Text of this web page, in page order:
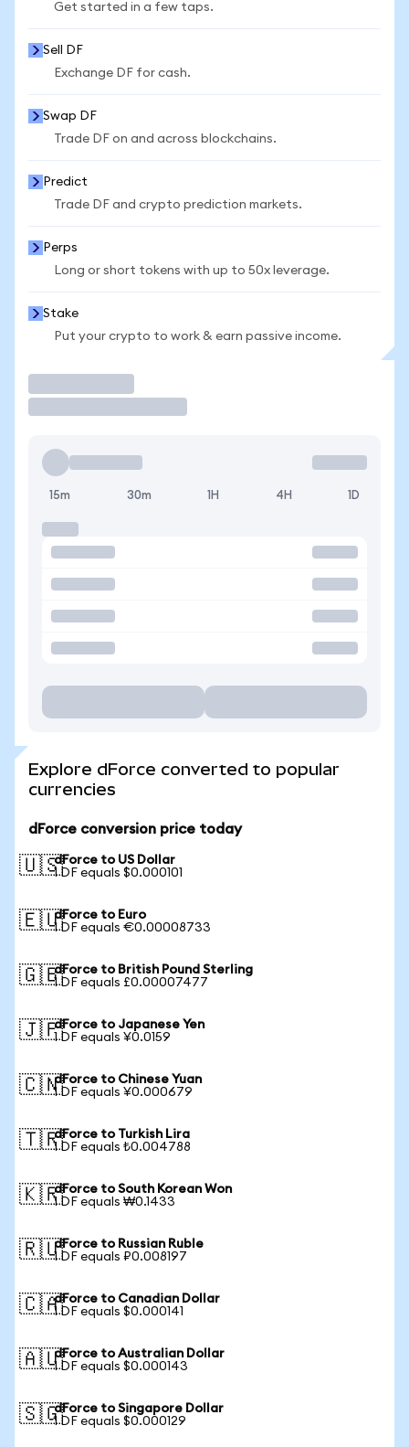
Get started in a few taps.
Sell DF
Exchange DF for cash.
Swap DF
Trade DF on and across blockchains.
Predict
Trade DF and crypto prediction markets.
Perps
Long or short tokens with up to 50x leverage.
Stake
Put your crypto to work & earn passive income.
15m 30m 1H 4H 1D
Explore dForce converted to popular
currencies
dForce conversion price today
🇺🇸dForce to US Dollar
1 DF equals $0.000101
🇪🇺dForce to Euro
1 DF equals €0.00008733
🇬🇧dForce to British Pound Sterling
1 DF equals £0.00007477
🇯🇵dForce to Japanese Yen
1 DF equals ¥0.0159
🇨🇳dForce to Chinese Yuan
1 DF equals ¥0.000679
🇹🇷dForce to Turkish Lira
1 DF equals ₺0.004788
🇰🇷dForce to South Korean Won
1 DF equals ₩0.1433
🇷🇺dForce to Russian Ruble
1 DF equals ₽0.008197
🇨🇦dForce to Canadian Dollar
1 DF equals $0.000141
🇦🇺dForce to Australian Dollar
1 DF equals $0.000143
🇸🇬dForce to Singapore Dollar
1 DF equals $0.000129